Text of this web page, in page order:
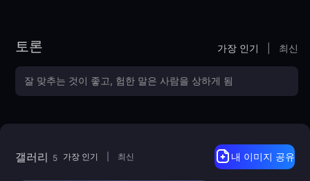
토론 가장 인기 최신
갤러리 5 가장 인기 최신 내 이미지 공유